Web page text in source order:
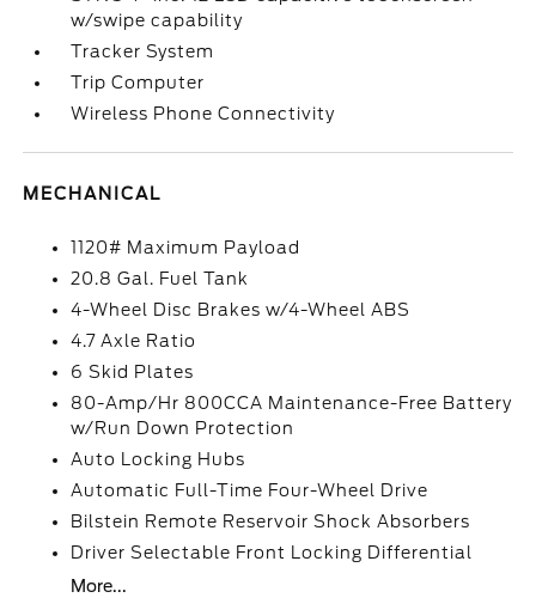
w/swipe capability
Tracker System
Trip Computer
Wireless Phone Connectivity
MECHANICAL
1120# Maximum Payload
20.8 Gal. Fuel Tank
4-Wheel Disc Brakes w/4-Wheel ABS
4.7 Axle Ratio
6 Skid Plates
80-Amp/Hr 800CCA Maintenance-Free Battery
w/Run Down Protection
Auto Locking Hubs
Automatic Full-Time Four-Wheel Drive
Bilstein Remote Reservoir Shock Absorbers
Driver Selectable Front Locking Differential
More...